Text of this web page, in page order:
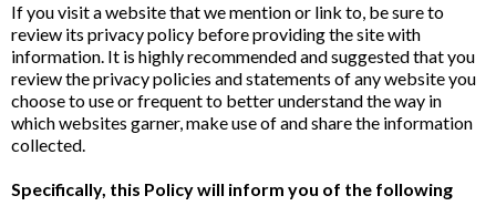
If you visit a website that we mention or link to, be sure to
review its privacy policy before providing the site with
information. It is highly recommended and suggested that you
review the privacy policies and statements of any website you
choose to use or frequent to better understand the way in
which websites garner, make use of and share the information
collected.
Specifically, this Policy will inform you of the following